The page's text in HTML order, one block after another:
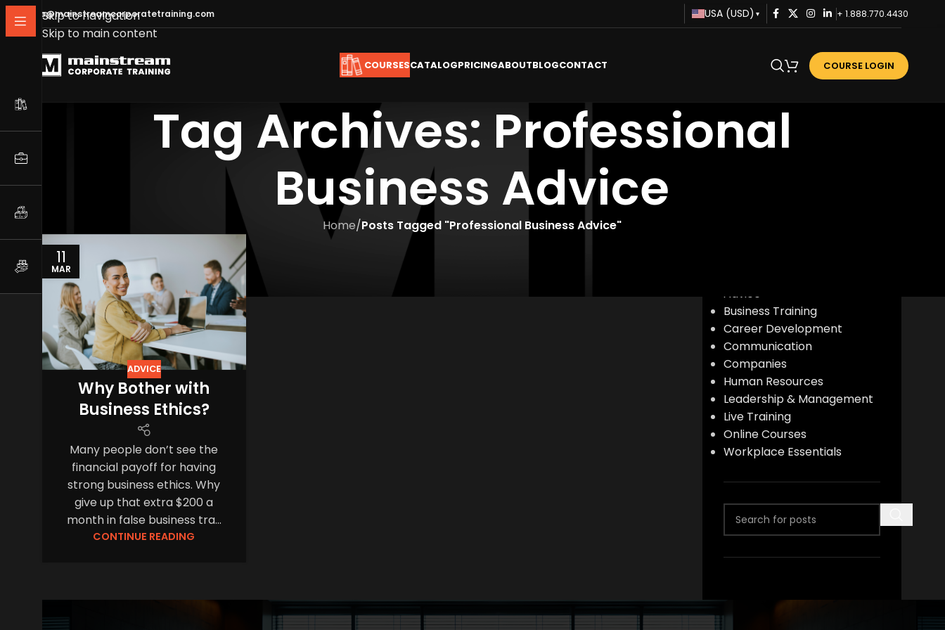
Skip to navigation
Skip to main content
info@mainstreamcorporatetraining.com USA (USD) ▾ + 1.888.770.4430
COURSESCATALOGPRICINGABOUTBLOGCONTACT COURSE LOGIN
Tag Archives: Professional
Business Advice
Home/Posts Tagged "Professional Business Advice"
11
MAR
ADVICE
Why Bother with
Business Ethics?
Many people don’t see the
financial payoff for having
strong business ethics. Why
give up that extra $200 a
month in false business tra...
CONTINUE READING
Advice
Business Training
Career Development
Communication
Companies
Human Resources
Leadership & Management
Live Training
Online Courses
Workplace Essentials